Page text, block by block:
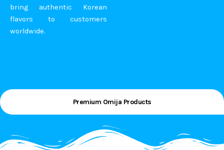
Premium Omija Products
bring authentic Korean
flavors to customers
worldwide.